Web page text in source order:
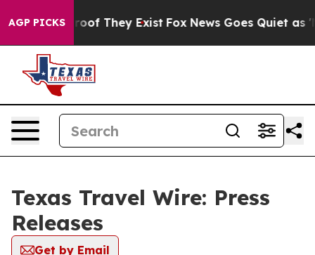
AGP PICKS
no Proof They Exist Fox News Goes Quiet as
Texas Travel Wire: Press
Releases
Get by Email